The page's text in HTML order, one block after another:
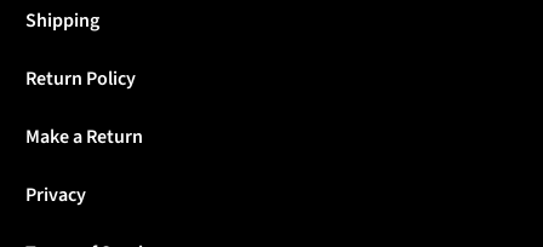
Shipping
Return Policy
Make a Return
Privacy